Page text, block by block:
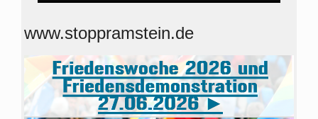
www.stoppramstein.de